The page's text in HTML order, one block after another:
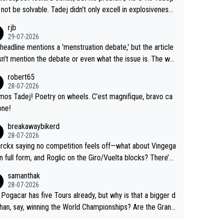
is important, but not more so than the health and
of the riders.
me, is the actual reason for Del Toro putting off talks o
that already has three young world-class GC contenders,
fetched, if not completely lud
be solvable. Tadej didn't only excell in explosiveness,
Pogi didn't have any trouble winning both the Giro and t
last year. Moreover, his explanation regarding poor pla
by the Visma team, also strikes me as questionable, giv
toward Jonas, a valid champion and a fine huma
rjb
29-07-2026
mentions a 'menstruation debate,' but the article
mention the debate or even what the issue is. The wri
robert65
28-07-2026
Tadej! Poetry on wheels. C’est magnifique, bravo ca
breakawaybikerd
28-07-2026
saying no competition feels off—what about Vingega
full form, and Roglic on the Giro/Vuelta blocks? There’s
is the most versatile since Indurain.
samanthak
28-07-2026
has five Tours already, but why is that a bigger d
say, winning the World Championships? Are the Grand